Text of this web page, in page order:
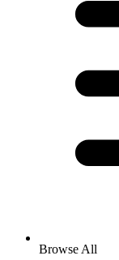
Browse All